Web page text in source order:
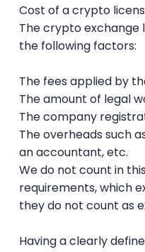
Cost of a crypto
The crypto exchange
the following factors:
The fees applied by
The amount of legal
The company
The overheads such
an accountant, etc.
We do not count in
requirements, which
they do not count as
Having a clearly